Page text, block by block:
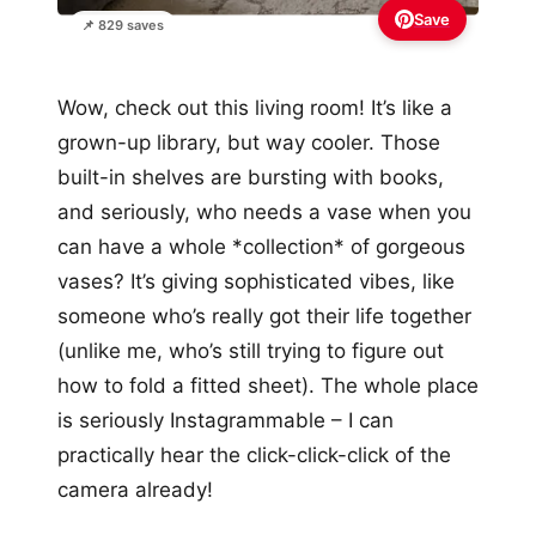
📌 829 saves Save
Wow, check out this living room! It’s like a
grown-up library, but way cooler. Those
built-in shelves are bursting with books,
and seriously, who needs a vase when you
can have a whole *collection* of gorgeous
vases? It’s giving sophisticated vibes, like
someone who’s really got their life together
(unlike me, who’s still trying to figure out
how to fold a fitted sheet). The whole place
is seriously Instagrammable – I can
practically hear the click-click-click of the
camera already!